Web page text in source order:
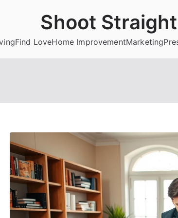
Shoot Straight
Find LoveHome ImprovementMarketing